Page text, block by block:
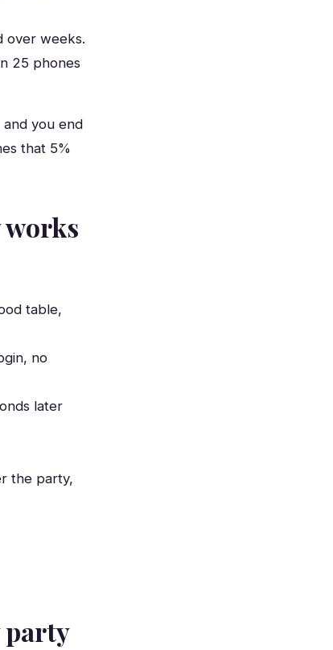
over weeks.
25 phones
you end
that 5%
table,
no
later
the party,
party